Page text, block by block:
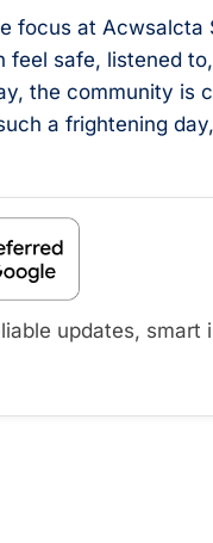
focus at Acwsalcta
safe, listened
the community is
a frightening
updates, smart